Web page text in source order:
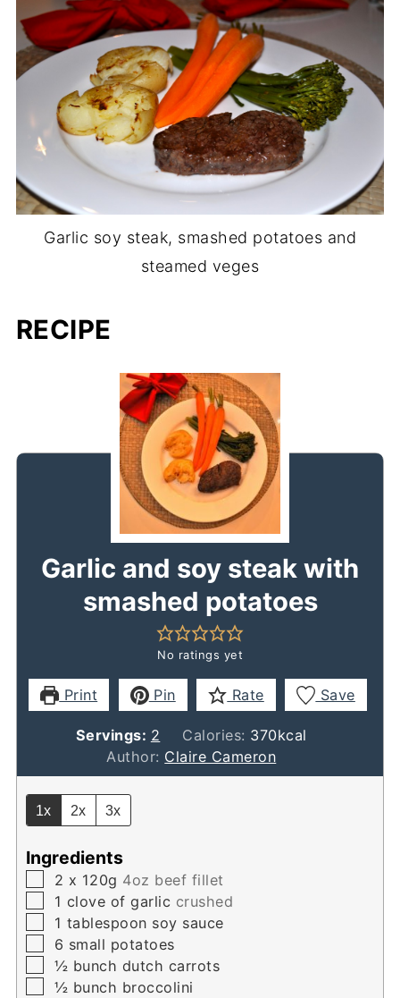
Garlic soy steak, smashed potatoes and
steamed veges
RECIPE
Garlic and soy steak with
smashed potatoes
No ratings yet
Print Pin Rate Save
Servings: 2 Calories: 370kcal
Author: Claire Cameron
1x 2x 3x
Ingredients
▢
2 x 120g 4oz beef fillet
▢
1 clove of garlic crushed
▢
1 tablespoon soy sauce
▢
6 small potatoes
▢
½ bunch dutch carrots
▢
½ bunch broccolini